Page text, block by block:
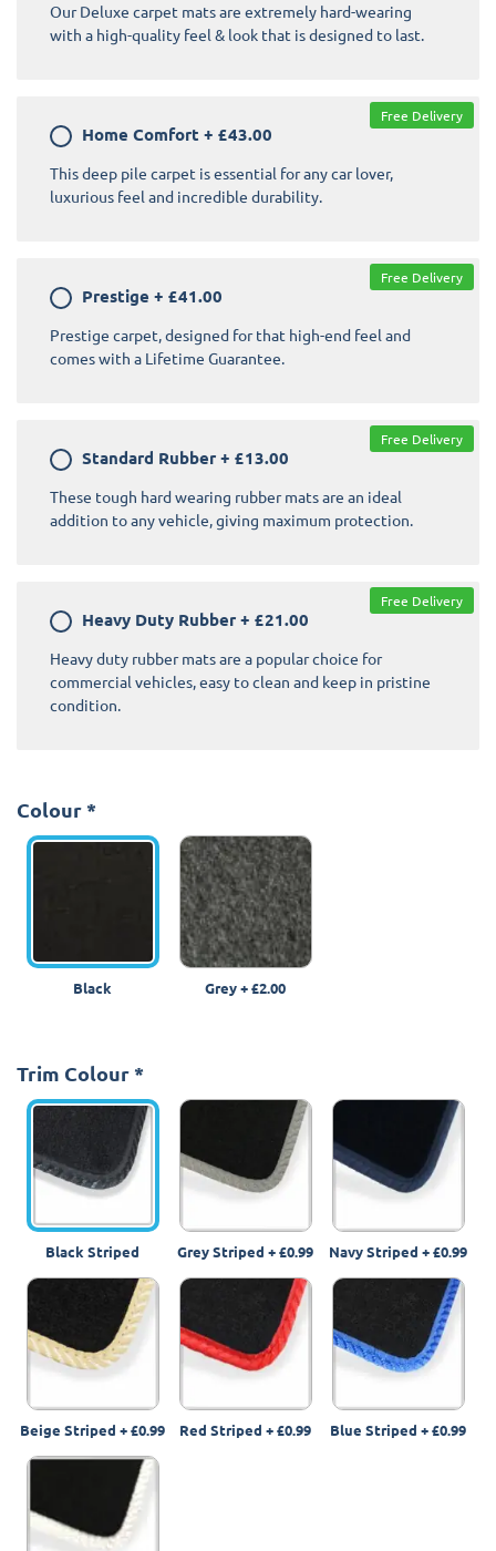
Our Deluxe carpet mats are extremely hard-wearing
with a high-quality feel & look that is designed to last.
Home Comfort + £43.00
This deep pile carpet is essential for any car lover,
luxurious feel and incredible durability.
Free Delivery
Prestige + £41.00
Prestige carpet, designed for that high-end feel and
comes with a Lifetime Guarantee.
Free Delivery
Standard Rubber + £13.00
These tough hard wearing rubber mats are an ideal
addition to any vehicle, giving maximum protection.
Free Delivery
Heavy Duty Rubber + £21.00
Heavy duty rubber mats are a popular choice for
commercial vehicles, easy to clean and keep in pristine
condition.
Free Delivery
Colour *
Black Grey+£2.00
Trim Colour *
Black Striped Grey Striped +£0.99 Navy Striped +£0.99
Beige Striped +£0.99 Red Striped +£0.99 Blue Striped +£0.99